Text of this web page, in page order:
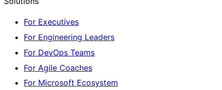
For Executives
For Engineering Leaders
For DevOps Teams
For Agile Coaches
For Microsoft Ecosystem